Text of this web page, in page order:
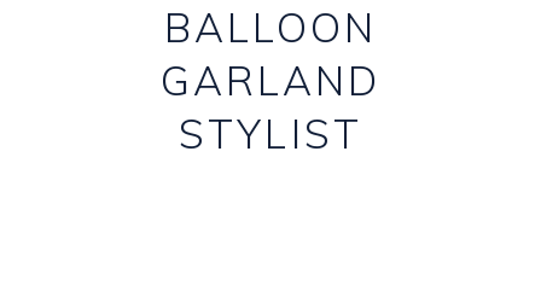
BALLOON
GARLAND
STYLIST